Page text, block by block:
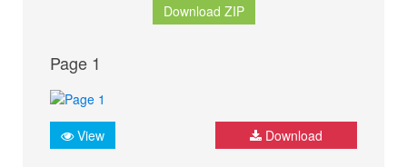
Download ZIP
Page 1
View Download